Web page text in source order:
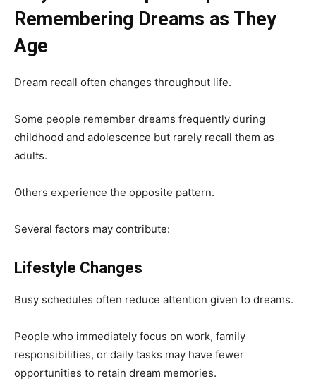
Remembering Dreams as They
Age
Dream recall often changes throughout life.
Some people remember dreams frequently during
childhood and adolescence but rarely recall them as
adults.
Others experience the opposite pattern.
Several factors may contribute:
Lifestyle Changes
Busy schedules often reduce attention given to dreams.
People who immediately focus on work, family
responsibilities, or daily tasks may have fewer
opportunities to retain dream memories.